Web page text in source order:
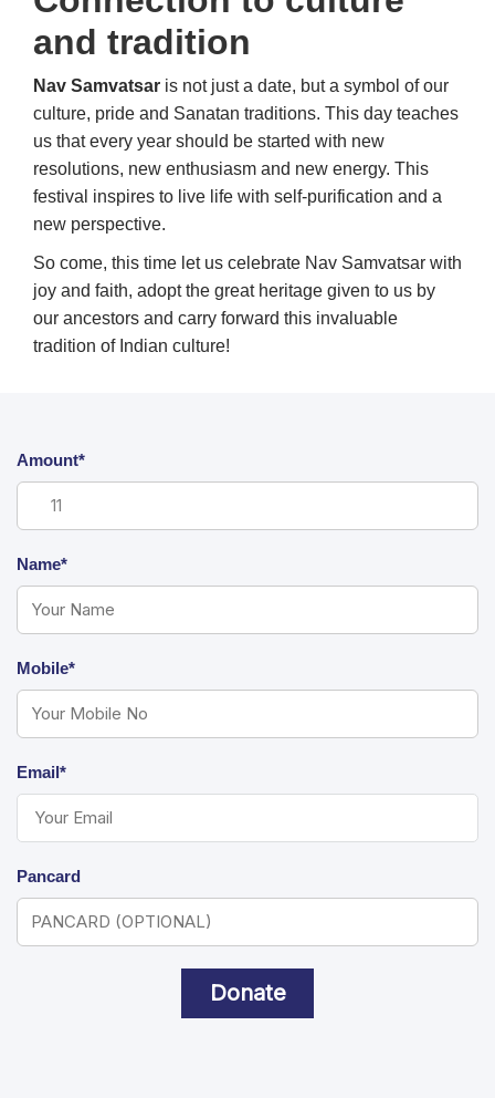
and tradition
Nav Samvatsar is not just a date, but a symbol of our
culture, pride and Sanatan traditions. This day teaches
us that every year should be started with new
resolutions, new enthusiasm and new energy. This
festival inspires to live life with self-purification and a
new perspective.
So come, this time let us celebrate Nav Samvatsar with
joy and faith, adopt the great heritage given to us by
our ancestors and carry forward this invaluable
tradition of Indian culture!
Amount*
Name*
Mobile*
Email*
Pancard
Donate